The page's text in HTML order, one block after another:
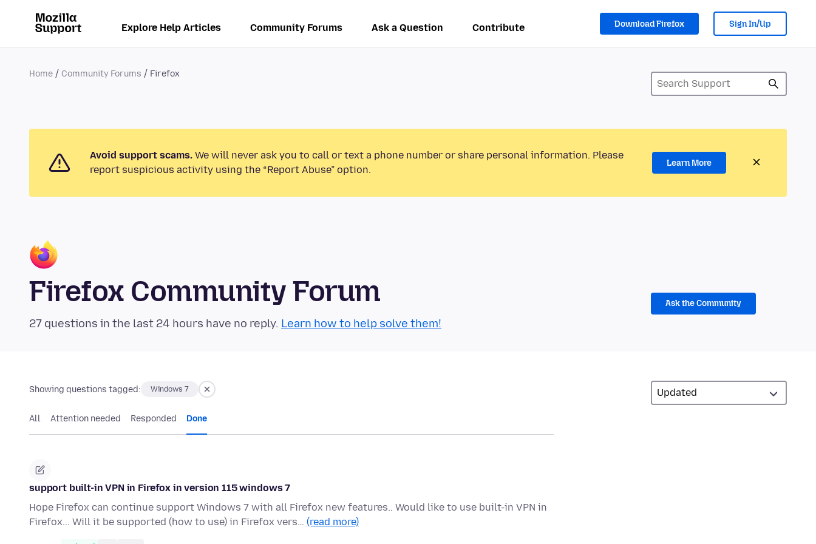
Explore Help Articles Community Forums Ask a Question Contribute Download Firefox Sign In/Up
Home Community Forums Firefox
Avoid support scams. We will never ask you to call or text a phone number or share personal information. Please
report suspicious activity using the “Report Abuse” option.
Learn More
Firefox Community Forum
27 questions in the last 24 hours have no reply. Learn how to help solve them!
Ask the Community
Showing questions tagged: Windows 7
All Attention needed Responded Done
support built-in VPN in Firefox in version 115 windows 7
Hope Firefox can continue support Windows 7 with all Firefox new features.. Would like to use built-in VPN in
Firefox... Will it be supported (how to use) in Firefox vers… (read more)